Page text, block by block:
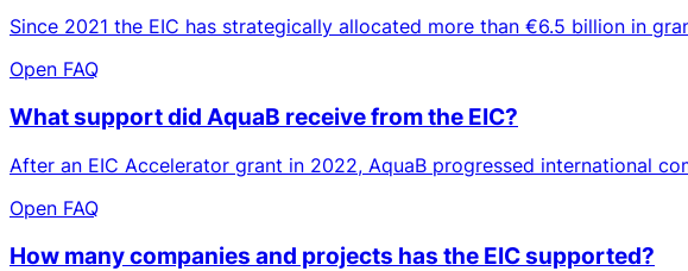
Since 2021 the EIC has strategically allocated more than €6.5 billion in
Open FAQ
What support did AquaB receive from the EIC?
After an EIC Accelerator grant in 2022, AquaB progressed international
Open FAQ
How many companies and projects has the EIC supported?